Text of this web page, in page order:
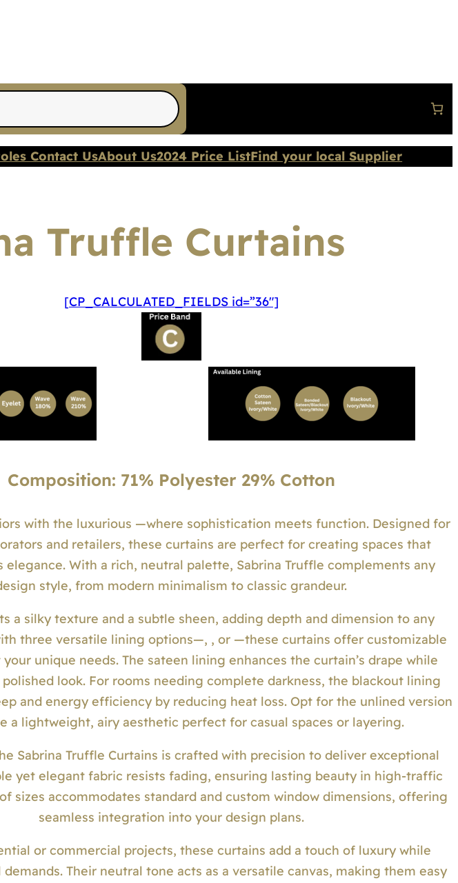
Contact UsAbout Us2024 Price ListFind your local Supplier
Truffle Curtains
[CP_CALCULATED_FIELDS id=”36″]
Composition: 71% Polyester 29% Cotton
with the luxurious —where sophistication meets function. Designed for
and retailers, these curtains are perfect for creating spaces that
elegance. With a rich, neutral palette, Sabrina Truffle complements any
style, from modern minimalism to classic grandeur.
a silky texture and a subtle sheen, adding depth and dimension to any
three versatile lining options—, , or —these curtains offer customizable
unique needs. The sateen lining enhances the curtain’s drape while
look. For rooms needing complete darkness, the blackout lining
and energy efficiency by reducing heat loss. Opt for the unlined version
a lightweight, airy aesthetic perfect for casual spaces or layering.
Sabrina Truffle Curtains is crafted with precision to deliver exceptional
yet elegant fabric resists fading, ensuring lasting beauty in high-traffic
sizes accommodates standard and custom window dimensions, offering
seamless integration into your design plans.
or commercial projects, these curtains add a touch of luxury while
Their neutral tone acts as a versatile canvas, making them easy